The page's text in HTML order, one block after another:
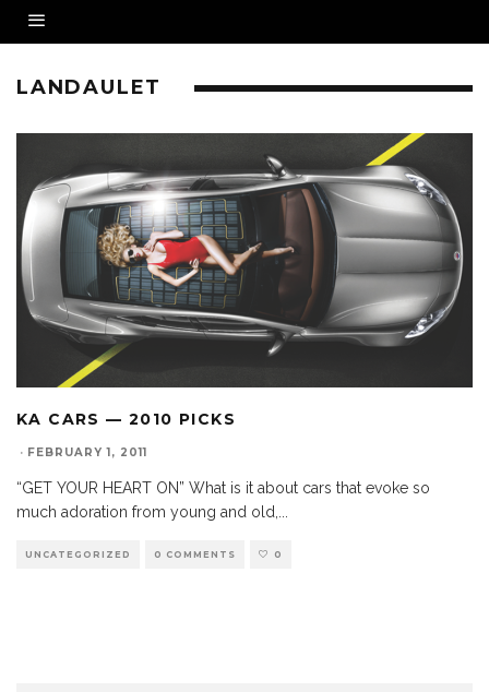
LANDAULET
KA CARS — 2010 PICKS
· FEBRUARY 1, 2011
“GET YOUR HEART ON” What is it about cars that evoke so
much adoration from young and old,
UNCATEGORIZED 0 COMMENTS 0